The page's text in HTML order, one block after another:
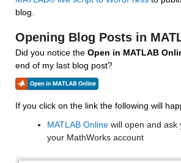
blog.
Opening Blog Posts in
Did you notice the Open in MATLAB
end of my last blog post?
If you click on the link the following will
MATLAB Online will open and ask
your MathWorks account